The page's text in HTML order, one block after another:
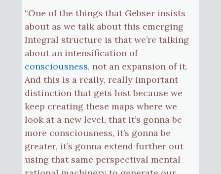
“One of the things that Gebser insists
about as we talk about this emerging
Integral structure is that we’re talking
about an intensification of
consciousness, not an expansion of it.
And this is a really, really important
distinction that gets lost because we
keep creating these maps where we
look at a new level, that it’s gonna be
more consciousness, it’s gonna be
greater, it’s gonna extend further out
using that same perspectival mental